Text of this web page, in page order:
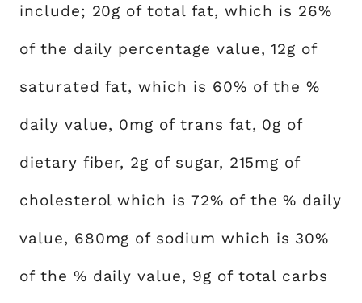
include; 20g of total fat, which is 26%
of the daily percentage value, 12g of
saturated fat, which is 60% of the %
daily value, 0mg of trans fat, 0g of
dietary fiber, 2g of sugar, 215mg of
cholesterol which is 72% of the % daily
value, 680mg of sodium which is 30%
of the % daily value, 9g of total carbs